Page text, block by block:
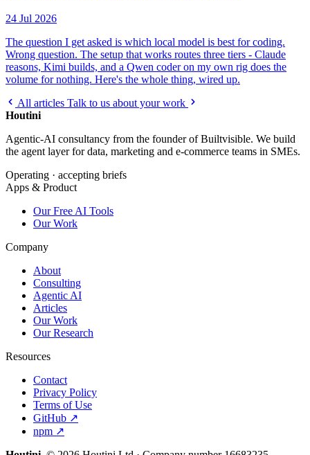
24 Jul 2026
The question I get asked is which local model is best for coding.
Wrong question. The setup that works routes three tiers - Claude
reasons, Kimi builds, and a Qwen coder on my own rig does the
volume for nothing. Here's the whole thing, wired up.
All articles Talk to us about your work
Houtini
Agentic-AI consultancy from the founder of Builtvisible. We build
the agent layer for data, marketing and e-commerce teams in SMEs.
Operating · accepting briefs
Apps & Product
Our Free AI Tools
Our Work
Company
About
Consulting
Agentic AI
Articles
Our Work
Our Research
Resources
Contact
Privacy Policy
Terms of Use
GitHub ↗
npm ↗